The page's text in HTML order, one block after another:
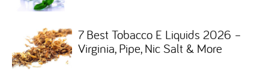
7 Best Tobacco E Liquids 2026 –
Virginia, Pipe, Nic Salt & More